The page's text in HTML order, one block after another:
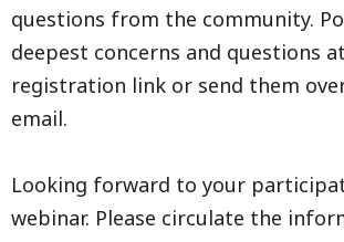
questions from the community.
deepest concerns and questions
registration link or send them
email.
Looking forward to your
webinar. Please circulate the